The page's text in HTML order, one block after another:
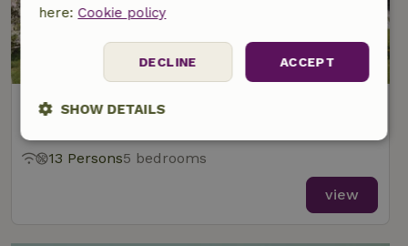
Nature house in libin
8.9/10
13 Persons5 bedrooms
view
here: Cookie policy
ACCEPT
DECLINE
SHOW DETAILS
Strictly
necessary
Performance Targeting